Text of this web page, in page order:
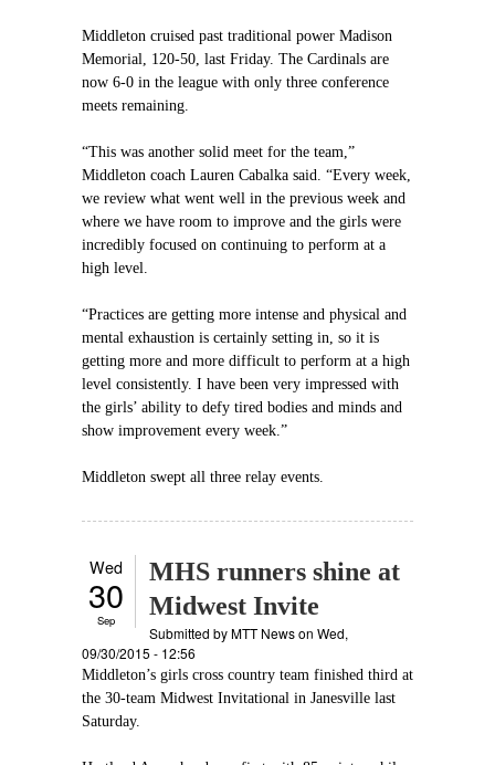
Middleton cruised past traditional power Madison
Memorial, 120-50, last Friday. The Cardinals are
now 6-0 in the league with only three conference
meets remaining.
“This was another solid meet for the team,”
Middleton coach Lauren Cabalka said. “Every week,
we review what went well in the previous week and
where we have room to improve and the girls were
incredibly focused on continuing to perform at a
high level.
“Practices are getting more intense and physical and
mental exhaustion is certainly setting in, so it is
getting more and more difficult to perform at a high
level consistently. I have been very impressed with
the girls’ ability to defy tired bodies and minds and
show improvement every week.”
Middleton swept all three relay events.
Wed
30
Sep
MHS runners shine at
Midwest Invite
Submitted byMTT Newson Wed,
09/30/2015 - 12:56
Middleton’s girls cross country team finished third at
the 30-team Midwest Invitational in Janesville last
Saturday.